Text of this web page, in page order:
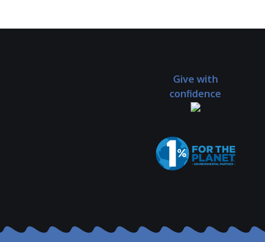
Give with
confidence